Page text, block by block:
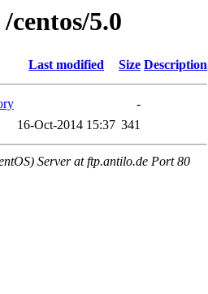
centos/5.0
Last modified Size Description
-
16-Oct-2014 15:37 341
Server at ftp.antilo.de Port 80